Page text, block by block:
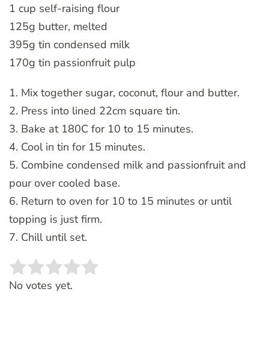
1 cup self-raising flour
125g butter, melted
395g tin condensed milk
170g tin passionfruit pulp
1. Mix together sugar, coconut, flour and butter.
2. Press into lined 22cm square tin.
3. Bake at 180C for 10 to 15 minutes.
4. Cool in tin for 15 minutes.
5. Combine condensed milk and passionfruit and
pour over cooled base.
6. Return to oven for 10 to 15 minutes or until
topping is just firm.
7. Chill until set.
Rate this item:
No votes yet.